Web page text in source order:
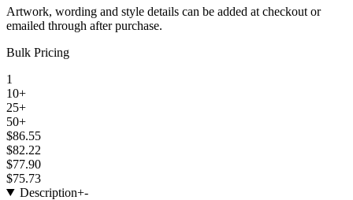
Artwork, wording and style details can be added at checkout or
emailed through after purchase.
Bulk Pricing
1
10+
25+
50+
$86.55
$82.22
$77.90
$75.73
Description+-